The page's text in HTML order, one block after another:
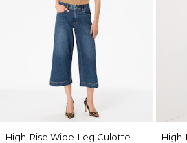
High-Rise Wide-Leg Culotte